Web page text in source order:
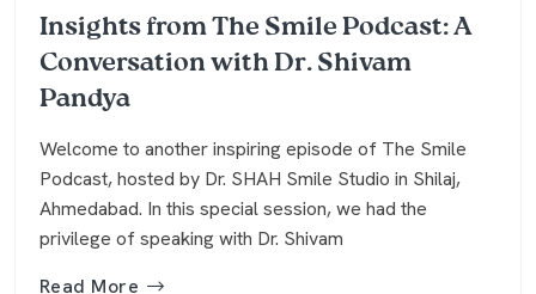
Insights from The Smile Podcast: A
Conversation with Dr. Shivam
Pandya
Welcome to another inspiring episode of The Smile
Podcast, hosted by Dr. SHAH Smile Studio in Shilaj,
Ahmedabad. In this special session, we had the
privilege of speaking with Dr. Shivam
Read More